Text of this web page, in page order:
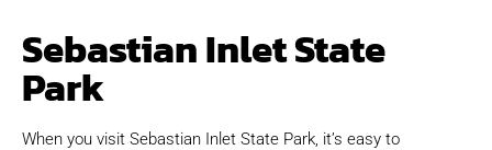
Sebastian Inlet State
Park
When you visit Sebastian Inlet State Park, it’s easy to